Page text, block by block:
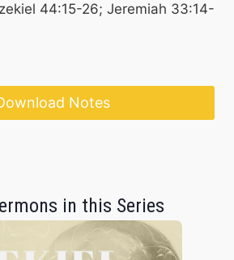
44:15-26; Jeremiah 33:14-
Notes
in this Series